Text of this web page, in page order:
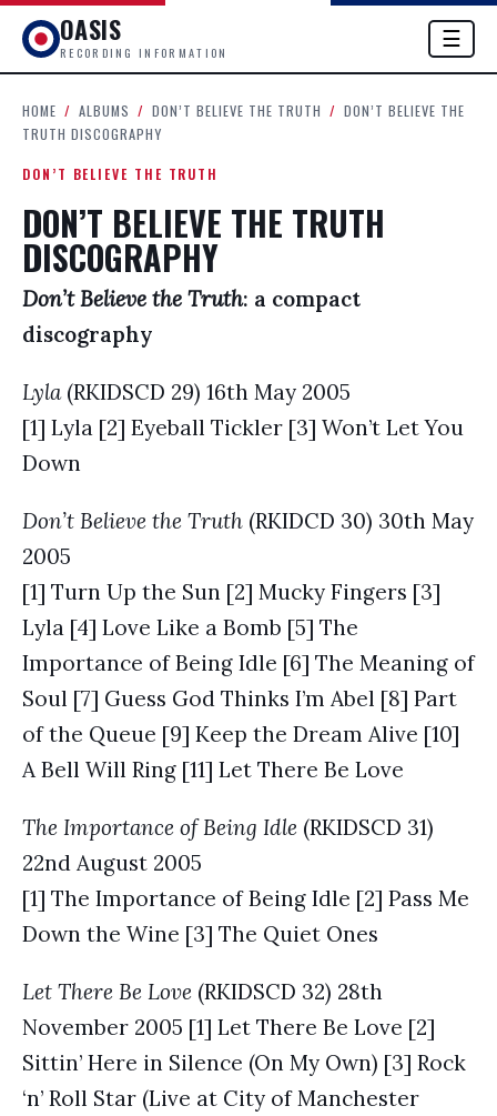
OASIS
RECORDING INFORMATION
☰
HOME / ALBUMS / DON’T BELIEVE THE TRUTH / DON’T BELIEVE THE
TRUTH DISCOGRAPHY
DON’T BELIEVE THE TRUTH
DON’T BELIEVE THE TRUTH
DISCOGRAPHY
Don’t Believe the Truth: a compact
discography
Lyla(RKIDSCD 29) 16th May 2005
[1] Lyla [2] Eyeball Tickler [3] Won’t Let You
Down
Don’t Believe the Truth (RKIDCD 30) 30th May
2005
[1] Turn Up the Sun [2] Mucky Fingers [3]
Lyla [4] Love Like a Bomb [5] The
Importance of Being Idle [6] The Meaning of
Soul [7] Guess God Thinks I’m Abel [8] Part
of the Queue [9] Keep the Dream Alive [10]
A Bell Will Ring [11] Let There Be Love
The Importance of Being Idle (RKIDSCD 31)
22nd August 2005
[1] The Importance of Being Idle [2] Pass Me
Down the Wine [3] The Quiet Ones
Let There Be Love (RKIDSCD 32) 28th
November 2005 [1] Let There Be Love [2]
Sittin’ Here in Silence (On My Own) [3] Rock
‘n’ Roll Star (Live at City of Manchester